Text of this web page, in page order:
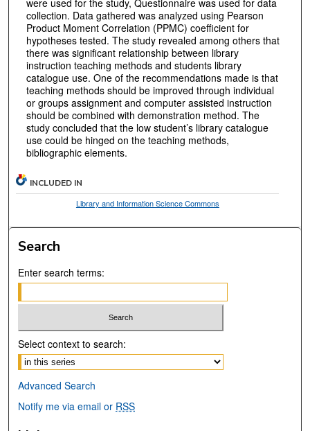
collection. Data gathered was analyzed using Pearson
Product Moment Correlation (PPMC) coefficient for
hypotheses tested. The study revealed among others that
there was significant relationship between library
instruction teaching methods and students library
catalogue use. One of the recommendations made is that
teaching methods should be improved through individual
or groups assignment and computer assisted instruction
should be combined with demonstration method. The
study concluded that the low student’s library catalogue
use could be hinged on the teaching methods,
bibliographic elements.
INCLUDED IN
Library and Information Science Commons
Search
Enter search terms:
Select context to search:
Advanced Search
Notify me via email or RSS